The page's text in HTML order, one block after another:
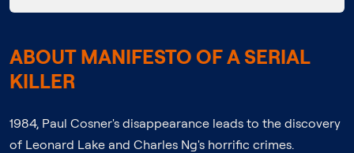
ABOUT MANIFESTO OF A SERIAL
KILLER
1984, Paul Cosner's disappearance leads to the discovery
of Leonard Lake and Charles Ng's horrific crimes.